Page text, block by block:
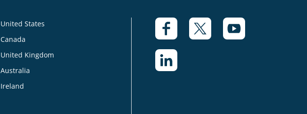
United States
Canada
United Kingdom
Australia
Ireland